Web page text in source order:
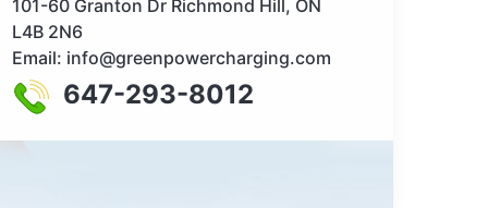
101-60 Granton Dr Richmond Hill, ON
L4B 2N6
Email: info@greenpowercharging.com
647-293-8012